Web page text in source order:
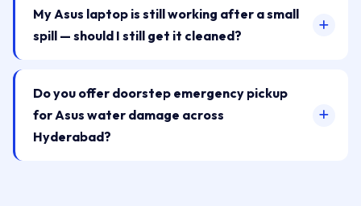
My Asus laptop is still working after a small
spill — should I still get it cleaned?
Do you offer doorstep emergency pickup
for Asus water damage across
Hyderabad?